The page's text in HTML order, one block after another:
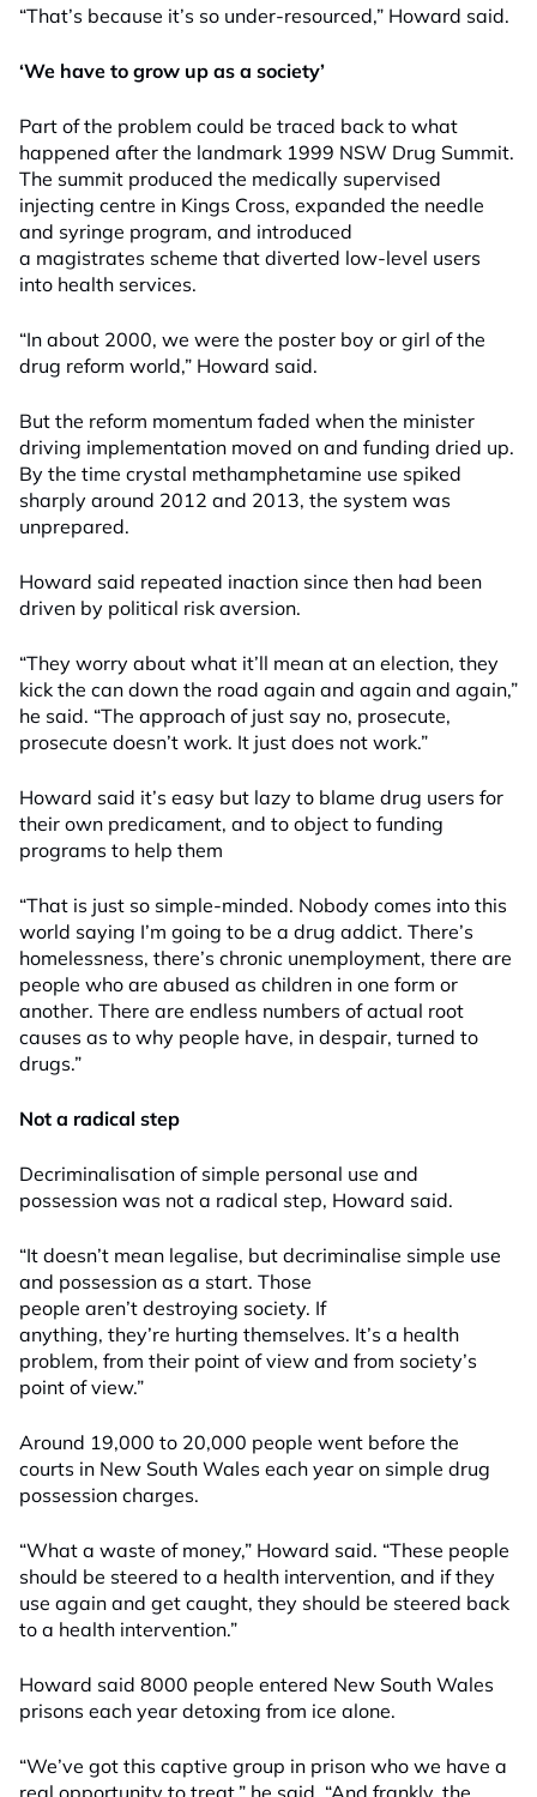
“That’s because it’s so under-resourced,” Howard said.
‘We have to grow up as a society’
Part of the problem could be traced back to what
happened after the landmark 1999 NSW Drug Summit.
The summit produced the medically supervised
injecting centre in Kings Cross, expanded the needle
and syringe program, and introduced
a magistrates scheme that diverted low-level users
into health services.
“In about 2000, we were the poster boy or girl of the
drug reform world,” Howard said.
But the reform momentum faded when the minister
driving implementation moved on and funding dried up.
By the time crystal methamphetamine use spiked
sharply around 2012 and 2013, the system was
unprepared.
Howard said repeated inaction since then had been
driven by political risk aversion.
“They worry about what it’ll mean at an election, they
kick the can down the road again and again and again,”
he said. “The approach of just say no, prosecute,
prosecute doesn’t work. It just does not work.”
Howard said it’s easy but lazy to blame drug users for
their own predicament, and to object to funding
programs to help them
“That is just so simple-minded. Nobody comes into this
world saying I’m going to be a drug addict. There’s
homelessness, there’s chronic unemployment, there are
people who are abused as children in one form or
another. There are endless numbers of actual root
causes as to why people have, in despair, turned to
drugs.”
Not a radical step
Decriminalisation of simple personal use and
possession was not a radical step, Howard said.
“It doesn’t mean legalise, but decriminalise simple use
and possession as a start. Those
people aren’t destroying society. If
anything, they’re hurting themselves. It’s a health
problem, from their point of view and from society’s
point of view.”
Around 19,000 to 20,000 people went before the
courts in New South Wales each year on simple drug
possession charges.
“What a waste of money,” Howard said. “These people
should be steered to a health intervention, and if they
use again and get caught, they should be steered back
to a health intervention.”
Howard said 8000 people entered New South Wales
prisons each year detoxing from ice alone.
“We’ve got this captive group in prison who we have a
real opportunity to treat,” he said. “And frankly, the